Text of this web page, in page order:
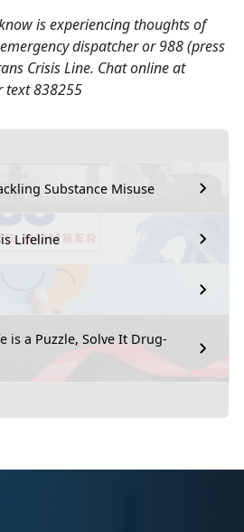
Substance Misuse
Lifeline
is a Puzzle, Solve It Drug-
is experiencing thoughts of
dispatcher or 988 (press
Crisis Line. Chat online at
838255